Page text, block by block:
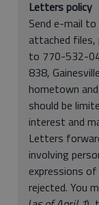
Letters policy
Send e-mail to
attached files,
to 770-532-
838,
hometown
should be
interest and
Letters
involving
expressions
rejected. You